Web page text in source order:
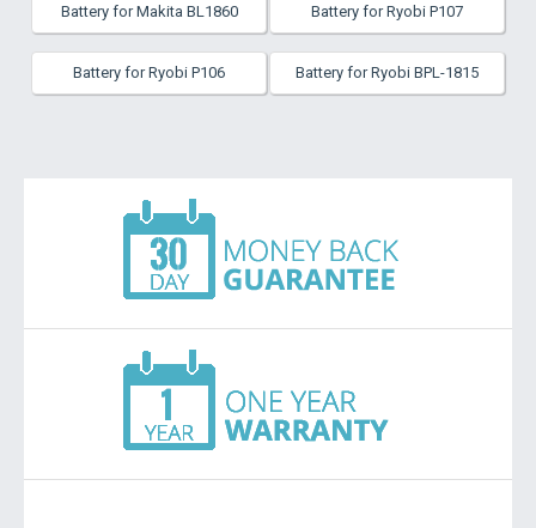
Battery for Makita BL1860 Battery for Ryobi P107
Battery for Ryobi P106 Battery for Ryobi BPL-1815